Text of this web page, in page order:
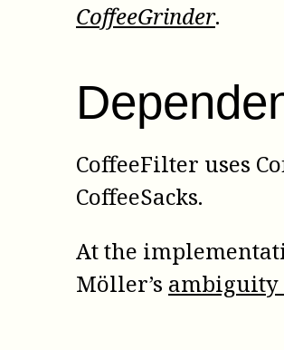
CoffeeGrinder.
CoffeeFilter uses
CoffeeSacks.
At the
Möller’s ambiguity